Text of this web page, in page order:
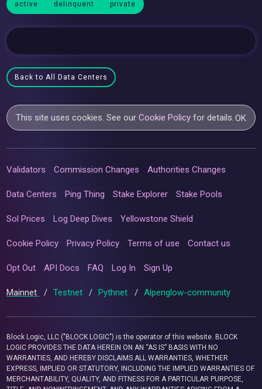
active delinquent private
Back to All Data Centers
This site uses cookies. See ourCookie Policy for details.OK
Validators Commission Changes Authorities Changes
Data Centers Ping Thing Stake Explorer Stake Pools
Sol Prices Log Deep Dives Yellowstone Shield
Cookie Policy Privacy Policy Terms of use Contact us
Opt Out API Docs FAQ Log In Sign Up
Mainnet / Testnet / Pythnet / Alpenglow-community
Block Logic, LLC ("BLOCK LOGIC") is the operator of this website. BLOCK
LOGIC PROVIDES THE DATA HEREIN ON AN “AS IS” BASIS WITH NO
WARRANTIES, AND HEREBY DISCLAIMS ALL WARRANTIES, WHETHER
EXPRESS, IMPLIED OR STATUTORY, INCLUDING THE IMPLIED WARRANTIES OF
MERCHANTABILITY, QUALITY, AND FITNESS FOR A PARTICULAR PURPOSE,